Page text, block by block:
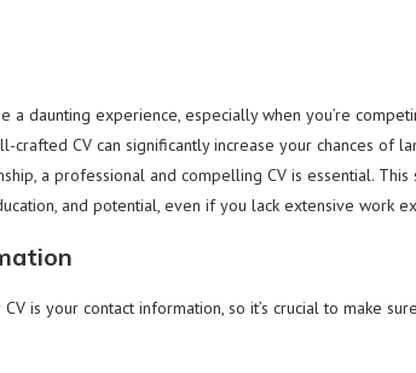
a daunting experience, especially when you’re
CV can significantly increase your chances of
a professional and compelling CV is essential.
and potential, even if you lack extensive work
is your contact information, so it’s crucial to make